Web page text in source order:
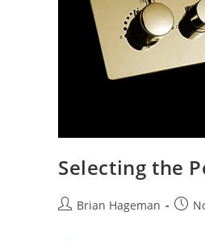
Selecting the
PostBrian Hageman
Post